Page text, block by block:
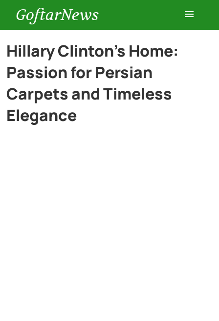
GoftarNews
Entertainment
Cars
Health
Hillary Clinton’s Home:
Passion for Persian
Carpets and Timeless
Elegance